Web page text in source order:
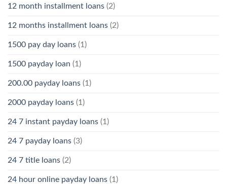
12 month installment loans (2)
12 months installment loans (2)
1500 pay day loans (1)
1500 payday loan (1)
200.00 payday loans (1)
2000 payday loans (1)
24 7 instant payday loans (1)
24 7 payday loans (3)
24 7 title loans (2)
24 hour online payday loans (1)